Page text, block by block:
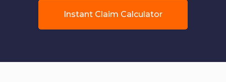
Instant Claim Calculator